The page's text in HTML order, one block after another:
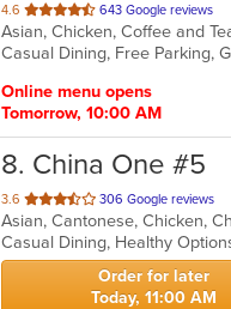
4.6 out
of
5
643 Google reviews
Asian, Chicken, Coffee and
Online menu opens
Tomorrow, 10:00 AM
8. China One #5
3.6 out
of
5
stars.
306 Google reviews
Casual Dining, Healthy
Order for later
Today, 11:00 AM